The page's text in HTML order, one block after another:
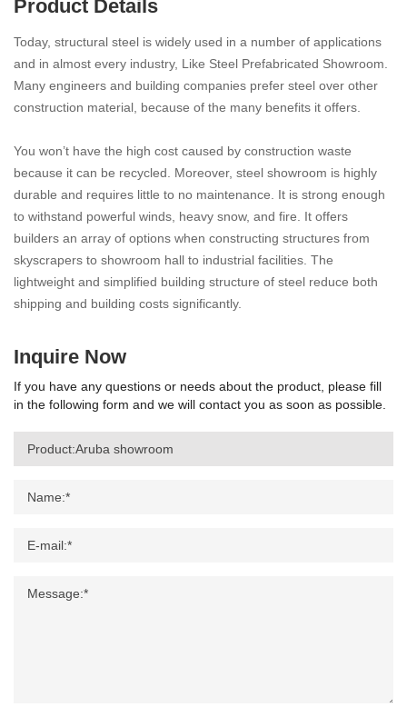
Product Details
Today, structural steel is widely used in a number of applications
and in almost every industry, Like Steel Prefabricated Showroom.
Many engineers and building companies prefer steel over other
construction material, because of the many benefits it offers.
You won’t have the high cost caused by construction waste
because it can be recycled. Moreover, steel showroom is highly
durable and requires little to no maintenance. It is strong enough
to withstand powerful winds, heavy snow, and fire. It offers
builders an array of options when constructing structures from
skyscrapers to showroom hall to industrial facilities. The
lightweight and simplified building structure of steel reduce both
shipping and building costs significantly.
Inquire Now
If you have any questions or needs about the product, please fill
in the following form and we will contact you as soon as possible.